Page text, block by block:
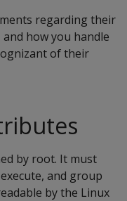
regarding their
how you handle
of their
by root. It must
and group
by the Linux